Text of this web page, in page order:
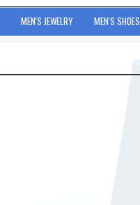
MEN'S JEWELRY MEN'S SHOES